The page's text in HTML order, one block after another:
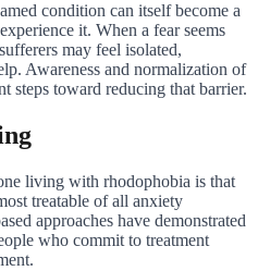
condition can itself become a
it. When a fear seems
may feel isolated,
Awareness and normalization of
steps toward reducing that barrier.
living with rhodophobia is that
treatable of all anxiety
approaches have demonstrated
who commit to treatment